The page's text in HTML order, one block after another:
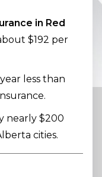
in Red
$192 per
less than
nearly $200
cities.